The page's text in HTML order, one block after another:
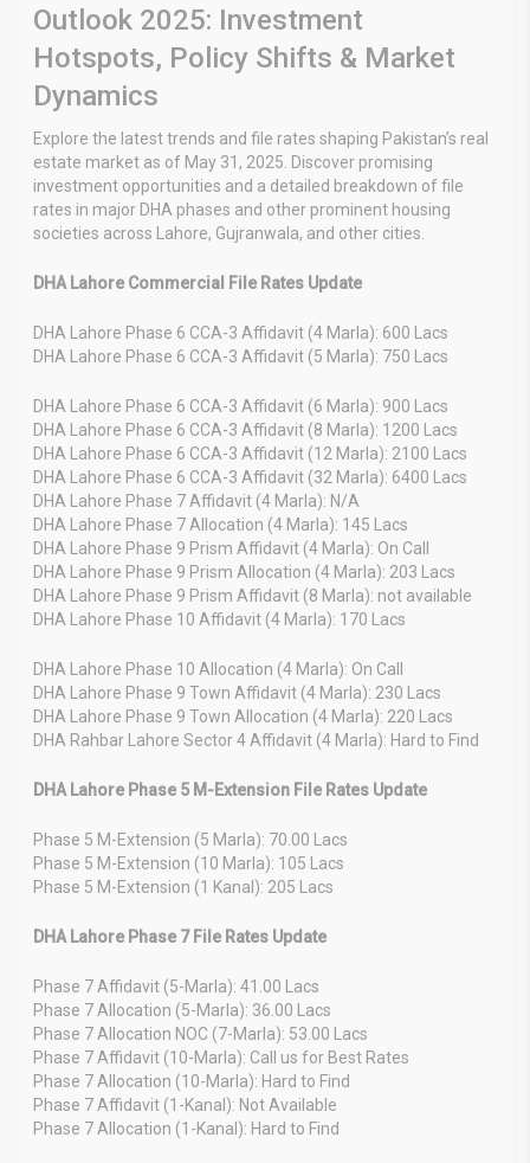
Outlook 2025: Investment
Hotspots, Policy Shifts & Market
Dynamics
Explore the latest trends and file rates shaping Pakistan’s real
estate market as of May 31, 2025. Discover promising
investment opportunities and a detailed breakdown of file
rates in major DHA phases and other prominent housing
societies across Lahore, Gujranwala, and other cities.
DHA Lahore Commercial File Rates Update
DHA Lahore Phase 6 CCA-3 Affidavit (4 Marla): 600 Lacs
DHA Lahore Phase 6 CCA-3 Affidavit (5 Marla): 750 Lacs
DHA Lahore Phase 6 CCA-3 Affidavit (6 Marla): 900 Lacs
DHA Lahore Phase 6 CCA-3 Affidavit (8 Marla): 1200 Lacs
DHA Lahore Phase 6 CCA-3 Affidavit (12 Marla): 2100 Lacs
DHA Lahore Phase 6 CCA-3 Affidavit (32 Marla): 6400 Lacs
DHA Lahore Phase 7 Affidavit (4 Marla): N/A
DHA Lahore Phase 7 Allocation (4 Marla): 145 Lacs
DHA Lahore Phase 9 Prism Affidavit (4 Marla): On Call
DHA Lahore Phase 9 Prism Allocation (4 Marla): 203 Lacs
DHA Lahore Phase 9 Prism Affidavit (8 Marla): not available
DHA Lahore Phase 10 Affidavit (4 Marla): 170 Lacs
DHA Lahore Phase 10 Allocation (4 Marla): On Call
DHA Lahore Phase 9 Town Affidavit (4 Marla): 230 Lacs
DHA Lahore Phase 9 Town Allocation (4 Marla): 220 Lacs
DHA Rahbar Lahore Sector 4 Affidavit (4 Marla): Hard to Find
DHA Lahore Phase 5 M-Extension File Rates Update
Phase 5 M-Extension (5 Marla): 70.00 Lacs
Phase 5 M-Extension (10 Marla): 105 Lacs
Phase 5 M-Extension (1 Kanal): 205 Lacs
DHA Lahore Phase 7 File Rates Update
Phase 7 Affidavit (5-Marla): 41.00 Lacs
Phase 7 Allocation (5-Marla): 36.00 Lacs
Phase 7 Allocation NOC (7-Marla): 53.00 Lacs
Phase 7 Affidavit (10-Marla): Call us for Best Rates
Phase 7 Allocation (10-Marla): Hard to Find
Phase 7 Affidavit (1-Kanal): Not Available
Phase 7 Allocation (1-Kanal): Hard to Find